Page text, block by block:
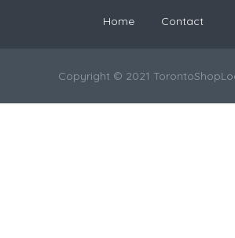
Home Contact
Copyright © 2021